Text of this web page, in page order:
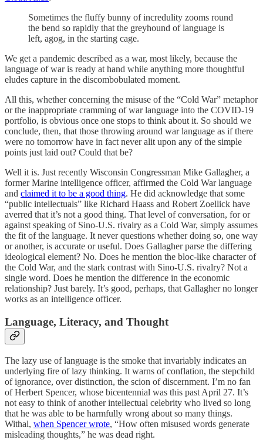
Sometimes the fluffy bunny of incredulity zooms round
the bend so rapidly that the greyhound of language is
left, agog, in the starting cage.
We get a pandemic described as a war, most likely, because the
language of war is ready at hand while anything more thoughtful
eludes capture in the discombobulated moment.
All this, whether concerning the misuse of the “Cold War” metaphor
or the inappropriate cramming of war language into the COVID-19
portfolio, is obvious once one stops to think about it. So should we
conclude, then, that those throwing around war language as if there
were no tomorrow have in fact never alit upon any of the simple
points just laid out? Could that be?
Well it is. Just recently Wisconsin Congressman Mike Gallagher, a
former Marine intelligence officer, affirmed the Cold War language
and claimed it to be a good thing. He did acknowledge that some
“public intellectuals” like Richard Haass and Robert Zoellick have
averred that it’s not a good thing. That level of conversation, for or
against speaking of Sino-U.S. rivalry as a Cold War, simply assumes
the fit of the language. It never questions whether doing so, one way
or another, is accurate or useful. Does Gallagher parse the differing
ideological element? No. Does he mention the bloc-like character of
the Cold War, and the stark contrast with Sino-U.S. rivalry? Not a
single word. Does he mention the difference in the economic
relationship? Just barely. It’s good, perhaps, that Gallagher no longer
works as an intelligence officer.
Language, Literacy, and Thought
The lazy use of language is the smoke that invariably indicates an
underlying fire of lazy thinking. It warns of conflation, the stepchild
of ignorance, over distinction, the scion of discernment. I’m no fan
of Herbert Spencer, whose bicentennial was this past April 27. It’s
not easy to think of another intellectual celebrity who lived so long
that he was able to be harmfully wrong about so many things.
Withal, when Spencer wrote, “How often misused words generate
misleading thoughts,” he was dead right.